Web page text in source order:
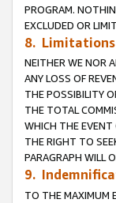
PROGRAM.
EXCLUDED OR
8.
NEITHER WE NOR
ANY LOSS OF
THE POSSIBILITY
THE TOTAL
WHICH THE EVENT
THE RIGHT TO
PARAGRAPH WILL
9.
TO THE MAXIMUM